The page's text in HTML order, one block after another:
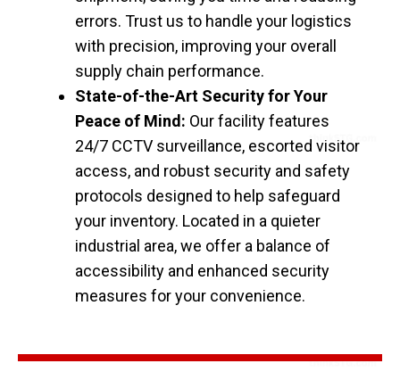
errors. Trust us to handle your logistics
with precision, improving your overall
supply chain performance.
State-of-the-Art Security for Your
Peace of Mind: Our facility features
24/7 CCTV surveillance, escorted visitor
access, and robust security and safety
protocols designed to help safeguard
your inventory. Located in a quieter
industrial area, we offer a balance of
accessibility and enhanced security
measures for your convenience.